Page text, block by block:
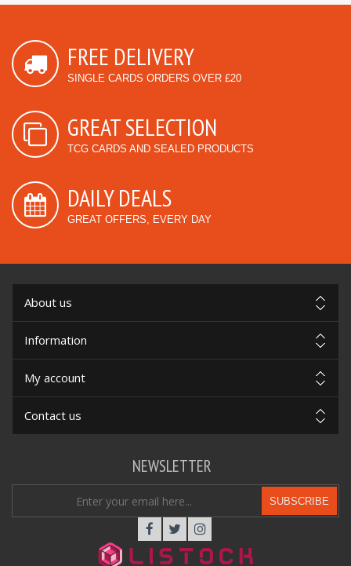
FREE DELIVERY
SINGLE CARDS ORDERS OVER £20
GREAT SELECTION
TCG CARDS AND SEALED PRODUCTS
DAILY DEALS
GREAT OFFERS, EVERY DAY
About us
Information
My account
Contact us
NEWSLETTER
SUBSCRIBE